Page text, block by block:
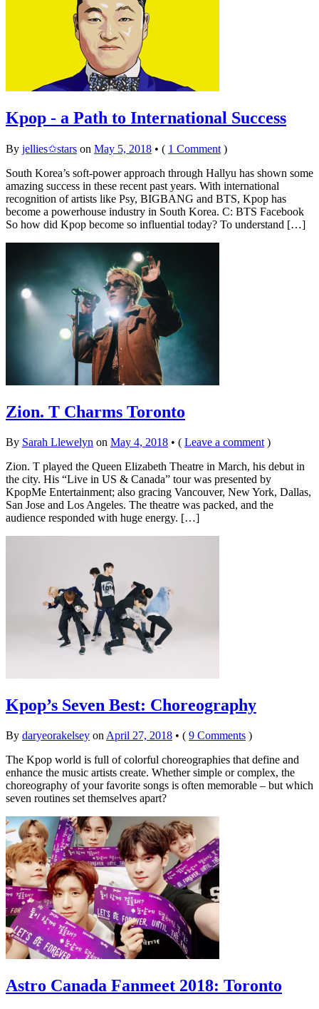
Kpop - a Path to International Success
By jellies✩stars on May 5, 2018 • ( 1 Comment )
South Korea’s soft-power approach through Hallyu has shown some
amazing success in these recent past years. With international
recognition of artists like Psy, BIGBANG and BTS, Kpop has
become a powerhouse industry in South Korea. C: BTS Facebook
So how did Kpop become so influential today? To understand […]
Zion. T Charms Toronto
By Sarah Llewelyn on May 4, 2018 • ( Leave a comment )
Zion. T played the Queen Elizabeth Theatre in March, his debut in
the city. His “Live in US & Canada” tour was presented by
KpopMe Entertainment; also gracing Vancouver, New York, Dallas,
San Jose and Los Angeles. The theatre was packed, and the
audience responded with huge energy. […]
Kpop’s Seven Best: Choreography
By daryeorakelsey on April 27, 2018 • ( 9 Comments )
The Kpop world is full of colorful choreographies that define and
enhance the music artists create. Whether simple or complex, the
choreography of your favorite songs is often memorable – but which
seven routines set themselves apart?
Astro Canada Fanmeet 2018: Toronto